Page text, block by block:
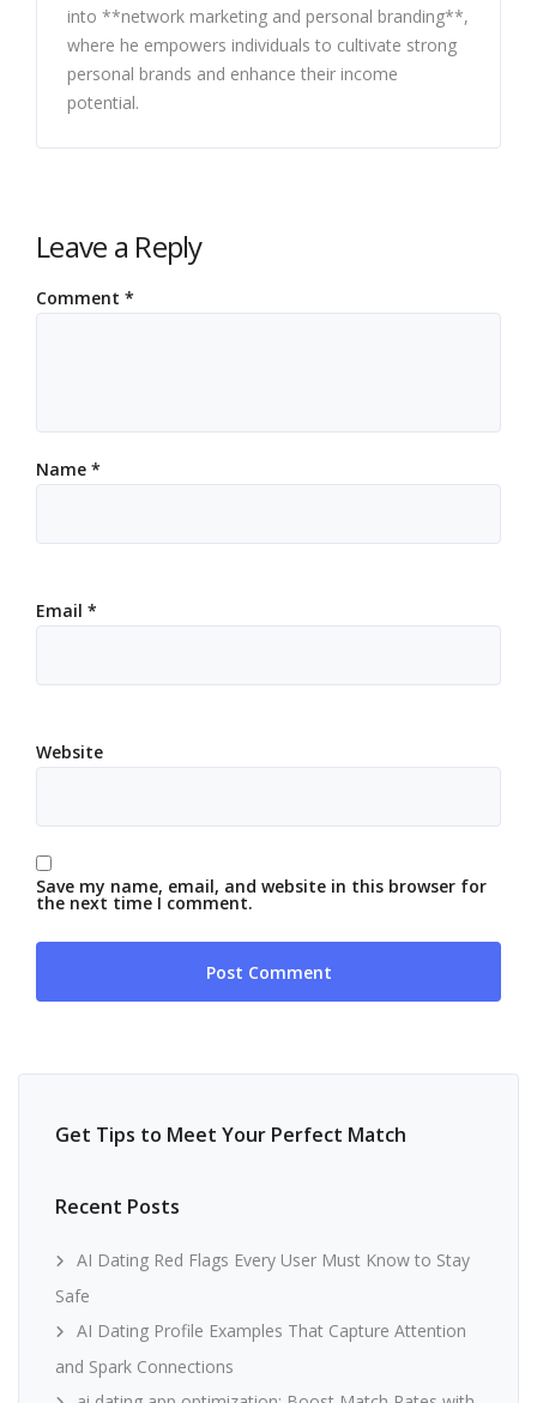
into **network marketing and personal branding**,
where he empowers individuals to cultivate strong
personal brands and enhance their income
potential.
Leave a Reply
Comment *
Name *
Email *
Website
Save my name, email, and website in this browser for
the next time I comment.
Get Tips to Meet Your Perfect Match
Recent Posts
AI Dating Red Flags Every User Must Know to Stay
Safe
AI Dating Profile Examples That Capture Attention
and Spark Connections